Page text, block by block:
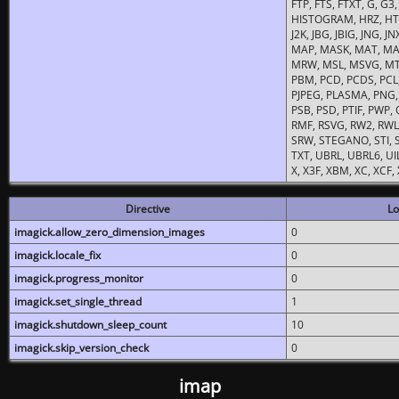
FTP, FTS, FTXT, G,
HISTOGRAM, HRZ,
J2K, JBG, JBIG, JNG,
MAP, MASK, MAT,
MRW, MSL, MSVG,
PBM, PCD, PCDS,
PJPEG, PLASMA,
PSB, PSD, PTIF,
RMF, RSVG, RW2,
SRW, STEGANO, STI,
TXT, UBRL, UBRL6,
X, X3F, XBM, XC,
Directive
imagick.allow_zero_dimension_images
0
imagick.locale_fix
0
imagick.progress_monitor
0
imagick.set_single_thread
1
imagick.shutdown_sleep_count
10
imagick.skip_version_check
0
imap